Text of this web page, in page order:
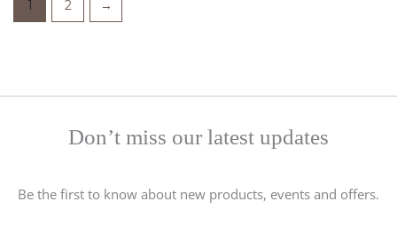
1 2 →
Don’t miss our latest updates
Be the first to know about new products, events and offers.